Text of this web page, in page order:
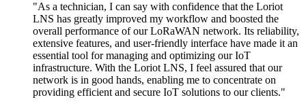
"As a technician, I can say with confidence that the Loriot
LNS has greatly improved my workflow and boosted the
overall performance of our LoRaWAN network. Its reliability,
extensive features, and user-friendly interface have made it an
essential tool for managing and optimizing our IoT
infrastructure. With the Loriot LNS, I feel assured that our
network is in good hands, enabling me to concentrate on
providing efficient and secure IoT solutions to our clients."